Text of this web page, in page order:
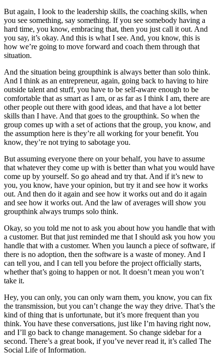
But again, I look to the leadership skills, the coaching skills, when
you see something, say something. If you see somebody having a
hard time, you know, embracing that, then you just call it out. And
you say, it’s okay. And this is what I see. And, you know, this is
how we’re going to move forward and coach them through that
situation.
And the situation being groupthink is always better than solo think.
And I think as an entrepreneur, again, going back to having to hire
outside talent and stuff, you have to be self-aware enough to be
comfortable that as smart as I am, or as far as I think I am, there are
other people out there with good ideas, and that have a lot better
skills than I have. And that goes to the groupthink. So when the
group comes up with a set of actions that the group, you know, and
the assumption here is they’re all working for your benefit. You
know, they’re not trying to sabotage you.
But assuming everyone there on your behalf, you have to assume
that whatever they come up with is better than what you would have
come up by yourself. So go ahead and try that. And if it’s new to
you, you know, have your opinion, but try it and see how it works
out. And then do it again and see how it works out and do it again
and see how it works out. And the law of averages will show you
groupthink always trumps solo think.
Okay, so you told me not to ask you about how you handle that with
a customer. But that just reminded me that I should ask you how you
handle that with a customer. When you launch a piece of software, if
there is no adoption, then the software is a waste of money. And I
can tell you, and I can tell you before the project officially starts,
whether that’s going to happen or not. It doesn’t mean you won’t
take it.
Hey, you can only, you can only warn them, you know, you can fix
the transmission, but you can’t change the way they drive. That’s the
kind of thing that is unfortunate, but it’s more frequent than you
think. You have these conversations, just like I’m having right now,
and I’ll go back to change management. So change sidebar for a
second. There’s a great book, if you’ve never read it, it’s called The
Social Life of Information.